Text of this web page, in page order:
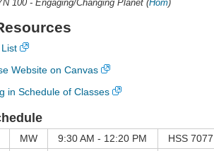
100 - Engaging/Changing Planet (Hom)
Website on Canvas
in Schedule of Classes
MW 9:30 AM - 12:20 PM
HSS 7077